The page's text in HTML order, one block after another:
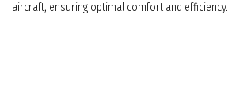
aircraft, ensuring optimal comfort and efficiency.